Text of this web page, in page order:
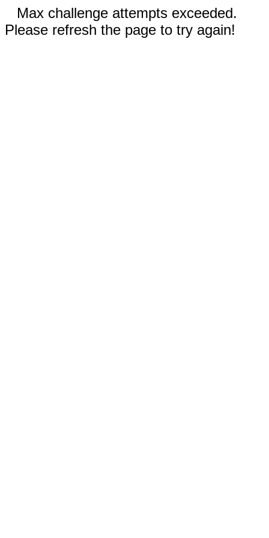
Max challenge attempts exceeded.
Please refresh the page to try again!